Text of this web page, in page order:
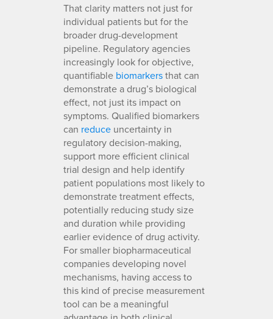
That clarity matters not just for
individual patients but for the
broader drug-development
pipeline. Regulatory agencies
increasingly look for objective,
quantifiable biomarkersthat can
demonstrate a drug’s biological
effect, not just its impact on
symptoms. Qualified biomarkers
can reduce uncertainty in
regulatory decision-making,
support more efficient clinical
trial design and help identify
patient populations most likely to
demonstrate treatment effects,
potentially reducing study size
and duration while providing
earlier evidence of drug activity.
For smaller biopharmaceutical
companies developing novel
mechanisms, having access to
this kind of precise measurement
tool can be a meaningful